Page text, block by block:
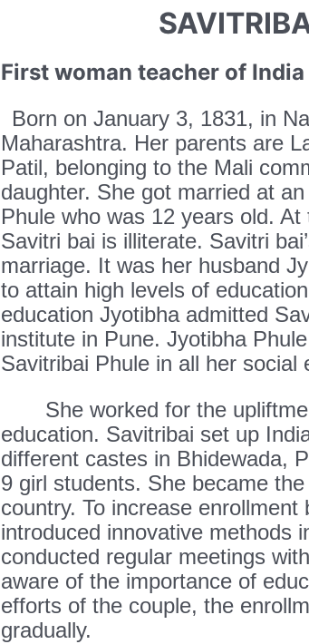
First woman teacher of India
Born on January 3, 1831, in
Maharashtra. Her parents are
Patil, belonging to the Mali
daughter. She got married at
Phule who was 12 years old.
Savitri bai is illiterate. Savitri
marriage. It was her husband
to attain high levels of
education Jyotibha admitted
institute in Pune. Jyotibha
Savitribai Phule in all her social
She worked for the
education. Savitribai set up
different castes in Bhidewada,
9 girl students. She became
country. To increase
introduced innovative methods
conducted regular meetings
aware of the importance of
efforts of the couple, the
gradually.